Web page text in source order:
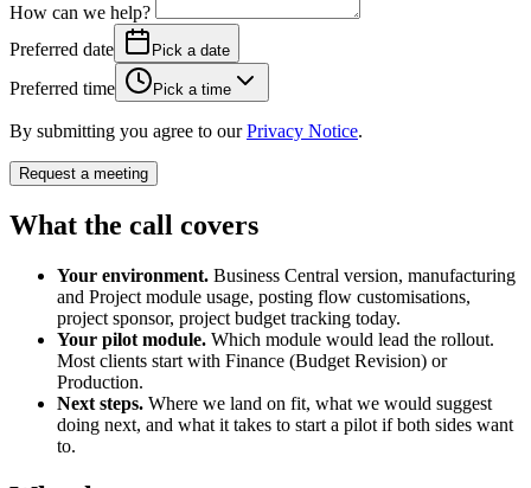
How can we help?
Preferred date
Pick a date
Preferred time Pick a time
By submitting you agree to our Privacy Notice.
Request a meeting
What the call covers
Your environment. Business Central version, manufacturing
and Project module usage, posting flow customisations,
project sponsor, project budget tracking today.
Your pilot module. Which module would lead the rollout.
Most clients start with Finance (Budget Revision) or
Production.
Next steps. Where we land on fit, what we would suggest
doing next, and what it takes to start a pilot if both sides want
to.